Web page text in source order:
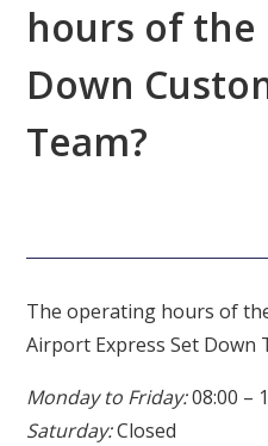
hours of the
Down
Team?
The operating hours of
Airport Express Set Down
Monday to Friday:08:00 –
Saturday:Closed